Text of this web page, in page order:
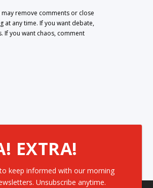
remove comments or close
at any time. If you want debate,
If you want chaos, comment
EXTRA!
keep informed with our morning
Unsubscribe anytime.